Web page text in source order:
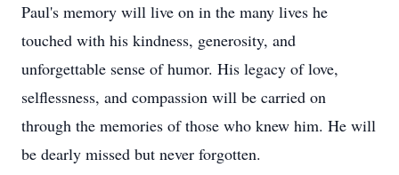
Paul's memory will live on in the many lives he
touched with his kindness, generosity, and
unforgettable sense of humor. His legacy of love,
selflessness, and compassion will be carried on
through the memories of those who knew him. He will
be dearly missed but never forgotten.